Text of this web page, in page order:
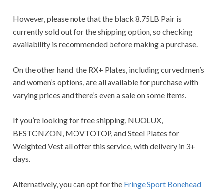
However, please note that the black 8.75LB Pair is
currently sold out for the shipping option, so checking
availability is recommended before making a purchase.
On the other hand, the RX+ Plates, including curved men’s
and women’s options, are all available for purchase with
varying prices and there’s even a sale on some items.
If you’re looking for free shipping, NUOLUX,
BESTONZON, MOVTOTOP, and Steel Plates for
Weighted Vest all offer this service, with delivery in 3+
days.
Alternatively, you can opt for the Fringe Sport Bonehead